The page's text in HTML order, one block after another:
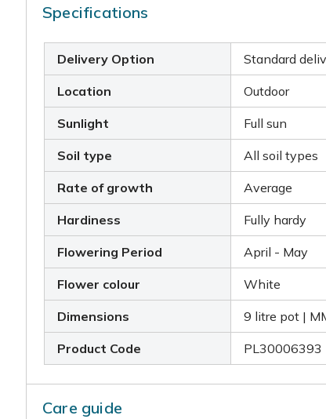
Specifications
Delivery Option Standard
Location Outdoor
Sunlight Full sun
Soil type All soil types
Rate of growth Average
Hardiness Fully hardy
Flowering Period April - May
Flower colour White
Dimensions 9 litre pot |
Product Code PL30006393
Care guide